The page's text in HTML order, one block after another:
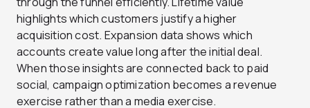
highlights which customers justify a higher
acquisition cost. Expansion data shows which
accounts create value long after the initial deal.
When those insights are connected back to paid
social, campaign optimization becomes a revenue
exercise rather than a media exercise.